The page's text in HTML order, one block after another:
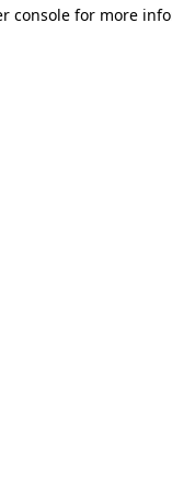
console for more